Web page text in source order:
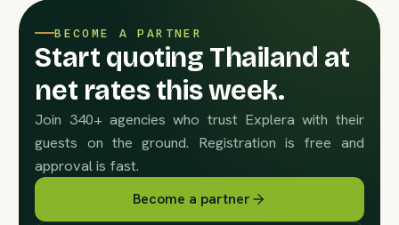
BECOME A PARTNER
Start quoting Thailand at
net rates this week.
Join 340+ agencies who trust Explera with their
guests on the ground. Registration is free and
approval is fast.
Become a partner